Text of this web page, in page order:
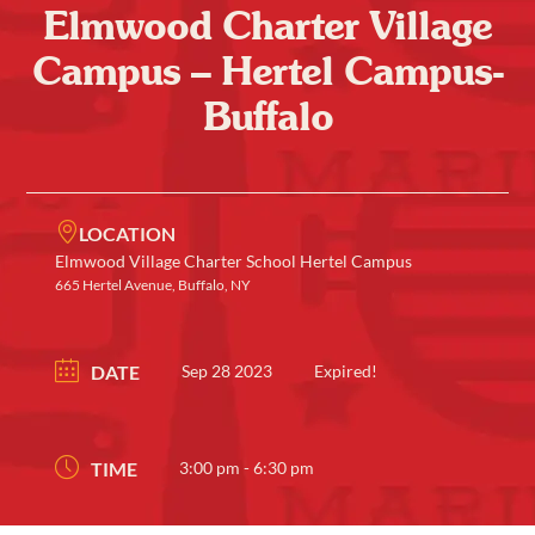
Elmwood Charter Village
Campus – Hertel Campus-
Buffalo
LOCATION
Elmwood Village Charter School Hertel Campus
665 Hertel Avenue, Buffalo, NY
DATE Sep 28 2023 Expired!
TIME 3:00 pm - 6:30 pm